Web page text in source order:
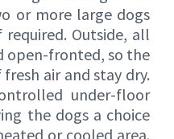
or more large dogs
Outside, all
open-fronted, so the
air and stay dry.
under-floor
the dogs a choice
or cooled area.